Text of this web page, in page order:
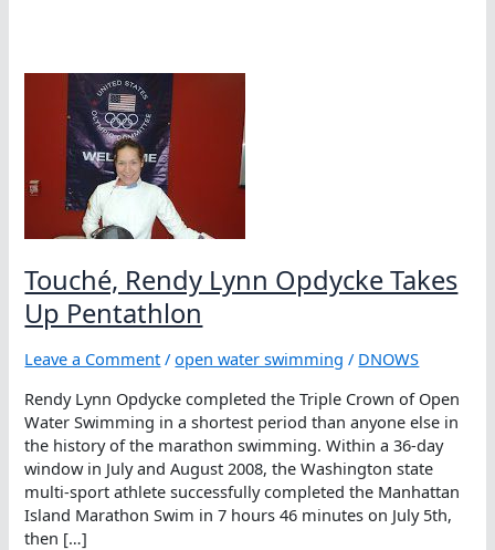
Touché, Rendy Lynn Opdycke Takes
Up Pentathlon
Leave a Comment /open water swimming / DNOWS
Rendy Lynn Opdycke completed the Triple Crown of Open
Water Swimming in a shortest period than anyone else in
the history of the marathon swimming. Within a 36-day
window in July and August 2008, the Washington state
multi-sport athlete successfully completed the Manhattan
Island Marathon Swim in 7 hours 46 minutes on July 5th,
then […]